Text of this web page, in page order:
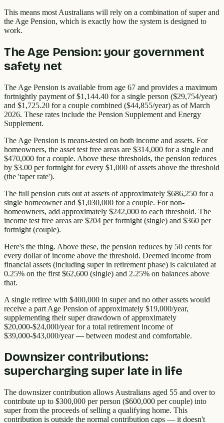
This means most Australians will rely on a combination of super and
the Age Pension, which is exactly how the system is designed to
work.
The Age Pension: your government
safety net
The Age Pension is available from age 67 and provides a maximum
fortnightly payment of $1,144.40 for a single person ($29,754/year)
and $1,725.20 for a couple combined ($44,855/year) as of March
2026. These rates include the Pension Supplement and Energy
Supplement.
The Age Pension is means-tested on both income and assets. For
homeowners, the asset test free areas are $314,000 for a single and
$470,000 for a couple. Above these thresholds, the pension reduces
by $3.00 per fortnight for every $1,000 of assets above the threshold
(the 'taper rate').
The full pension cuts out at assets of approximately $686,250 for a
single homeowner and $1,030,000 for a couple. For non-
homeowners, add approximately $242,000 to each threshold. The
income test free areas are $204 per fortnight (single) and $360 per
fortnight (couple).
Here's the thing. Above these, the pension reduces by 50 cents for
every dollar of income above the threshold. Deemed income from
financial assets (including super in retirement phase) is calculated at
0.25% on the first $62,600 (single) and 2.25% on balances above
that.
A single retiree with $400,000 in super and no other assets would
receive a part Age Pension of approximately $19,000/year,
supplementing their super drawdown of approximately
$20,000-$24,000/year for a total retirement income of
$39,000-$43,000/year — between modest and comfortable.
Downsizer contributions:
supercharging super late in life
The downsizer contribution allows Australians aged 55 and over to
contribute up to $300,000 per person ($600,000 per couple) into
super from the proceeds of selling a qualifying home. This
contribution is outside the normal contribution caps — it doesn't